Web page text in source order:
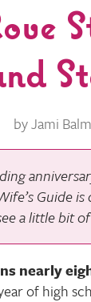
by Jami
Guideis
a little bit
nearly
of high